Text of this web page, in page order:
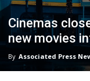
Cinemas
new movies
By Associated Press